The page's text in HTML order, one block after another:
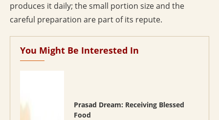
produces it daily; the small portion size and the
careful preparation are part of its repute.
You Might Be Interested In
Prasad Dream: Receiving Blessed
Food